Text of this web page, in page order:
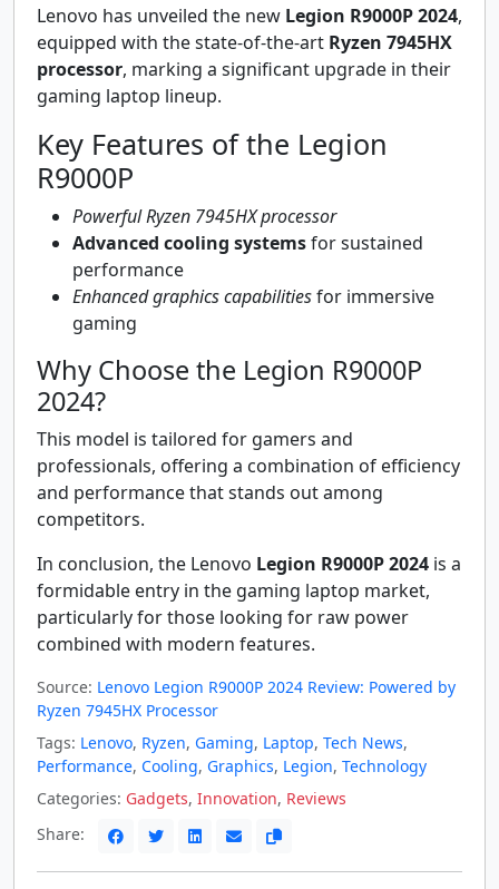
Lenovo has unveiled the new Legion R9000P 2024,
equipped with the state-of-the-art Ryzen 7945HX
processor, marking a significant upgrade in their
gaming laptop lineup.
Key Features of the Legion
R9000P
Powerful Ryzen 7945HX processor
Advanced cooling systemsfor sustained
performance
Enhanced graphics capabilitiesfor immersive
gaming
Why Choose the Legion R9000P
2024?
This model is tailored for gamers and
professionals, offering a combination of efficiency
and performance that stands out among
competitors.
In conclusion, the Lenovo Legion R9000P 2024 is a
formidable entry in the gaming laptop market,
particularly for those looking for raw power
combined with modern features.
Source: Lenovo Legion R9000P 2024 Review: Powered by
Ryzen 7945HX Processor
Tags: Lenovo, Ryzen, Gaming, Laptop, Tech News,
Performance, Cooling, Graphics, Legion, Technology
Categories: Gadgets, Innovation, Reviews
Share: